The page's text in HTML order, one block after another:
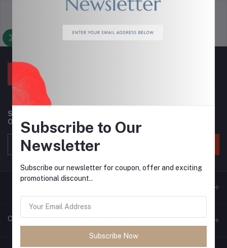
Support Policy privacy policy
Subscribe to our newsletter for regular updates about
Offers, Coupons & more
Contacts
Subscribe to Our
Newsletter
Subscribe our newsletter for coupon, offer and exciting
promotional discount..
Subscribe Now